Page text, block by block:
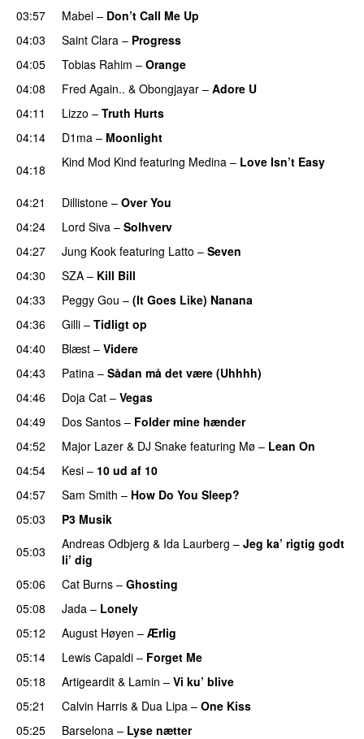
03:57 Mabel – Don’t Call Me Up
04:03 Saint Clara – Progress
04:05
Tobias Rahim – Orange
04:08
Fred Again.. & Obongjayar – Adore U
04:11 Lizzo – Truth Hurts
04:14
D1ma – Moonlight
04:18
Kind Mod Kind featuring Medina – Love Isn’t Easy
04:21 Dillistone – Over You
04:24
Lord Siva – Solhverv
04:27
Jung Kook featuring Latto – Seven
04:30
SZA – Kill Bill
04:33
Peggy Gou – (It Goes Like) Nanana
04:36 Gilli – Tidligt op
04:40 Blæst – Videre
04:43
Patina – Sådan må det være (Uhhhh)
04:46
Doja Cat – Vegas
04:49
Dos Santos – Folder mine hænder
04:52 Major Lazer & DJ Snake featuring Mø – Lean On
04:54 Kesi – 10 ud af 10
04:57
Sam Smith – How Do You Sleep?
05:03
P3 Musik
05:03
Andreas Odbjerg & Ida Laurberg – Jeg ka’ rigtig godt
li’ dig
05:06
Cat Burns – Ghosting
05:08
Jada – Lonely
05:12 August Høyen – Ærlig
05:14
Lewis Capaldi – Forget Me
05:18
Artigeardit & Lamin – Vi ku’ blive
05:21
Calvin Harris & Dua Lipa – One Kiss
05:25
Barselona – Lyse nætter